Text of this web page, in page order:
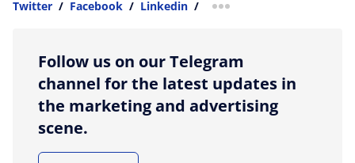
Twitter / Facebook / Linkedin / more sharing option
Follow us on our Telegram
channel for the latest updates in
the marketing and advertising
scene.